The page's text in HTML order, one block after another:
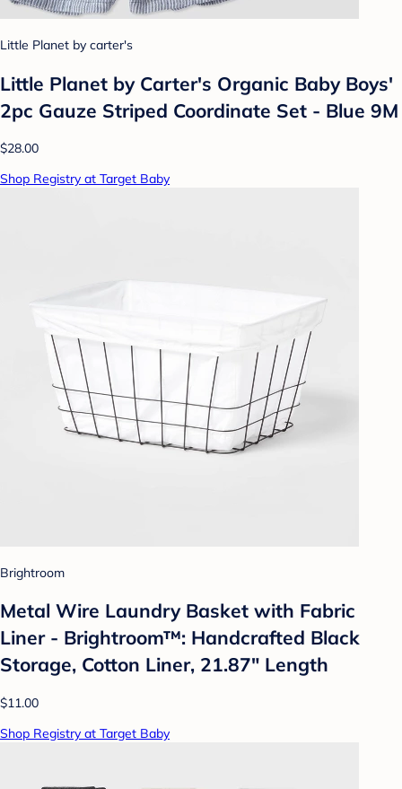
Little Planet by carter's
Little Planet by Carter's Organic Baby Boys'
2pc Gauze Striped Coordinate Set - Blue 9M
$28.00
Shop Registry at Target Baby
Brightroom
Metal Wire Laundry Basket with Fabric
Liner - Brightroom™: Handcrafted Black
Storage, Cotton Liner, 21.87" Length
$11.00
Shop Registry at Target Baby